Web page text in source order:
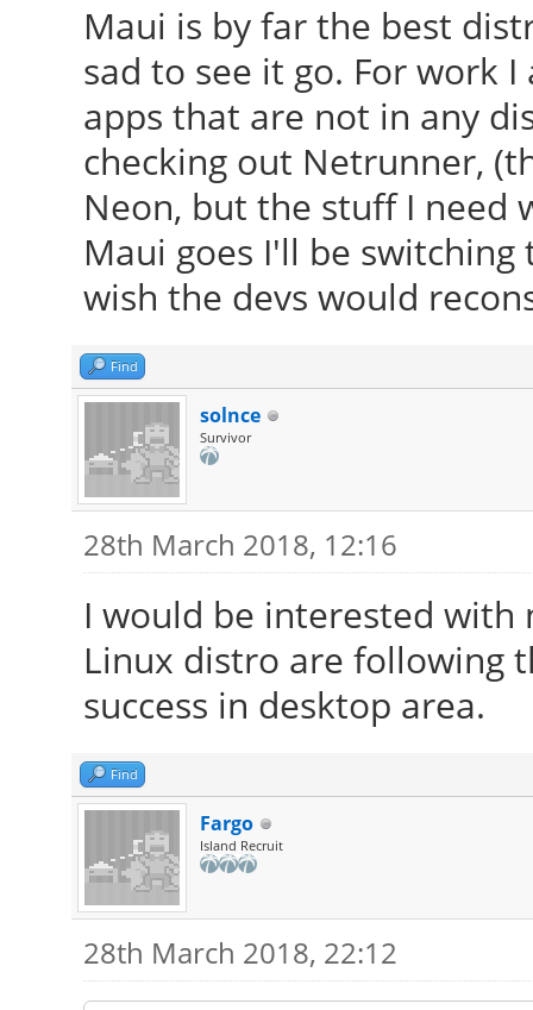
Maui is by far the best
sad to see it go. For work
apps that are not in any
checking out Netrunner,
Neon, but the stuff I need
Maui goes I'll be switching
wish the devs would
Find
solnce
Survivor
28th March 2018, 12:16
I would be interested with
Linux distro are following
success in desktop area.
Find
Fargo
Island Recruit
28th March 2018, 22:12